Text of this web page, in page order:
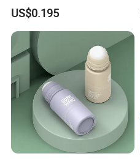
Deodorant Stick Plastic
Stainless Steel Metal Ball
US$0.195